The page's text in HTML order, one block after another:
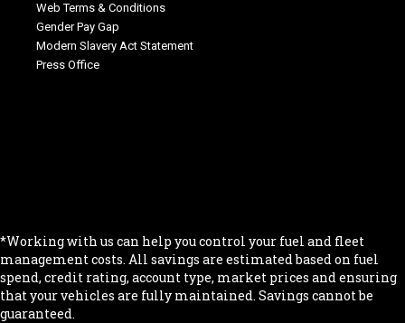
Web Terms & Conditions
Gender Pay Gap
Modern Slavery Act Statement
Press Office
*Working with us can help you control your fuel and fleet
management costs. All savings are estimated based on fuel
spend, credit rating, account type, market prices and ensuring
that your vehicles are fully maintained. Savings cannot be
guaranteed.